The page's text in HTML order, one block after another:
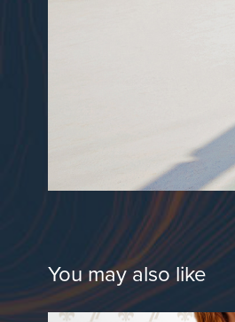
You may also like